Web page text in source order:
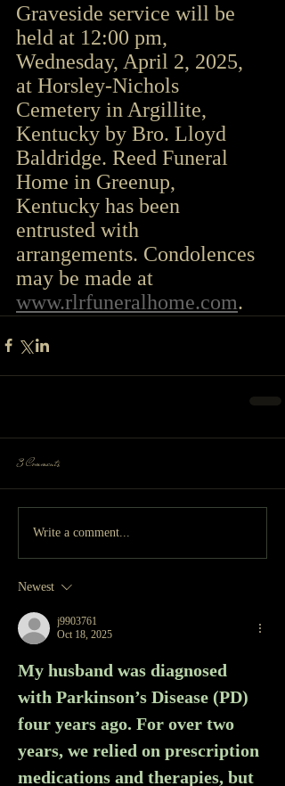
Graveside service will be
held at 12:00 pm,
Wednesday, April 2, 2025,
at Horsley-Nichols
Cemetery in Argillite,
Kentucky by Bro. Lloyd
Baldridge. Reed Funeral
Home in Greenup,
Kentucky has been
entrusted with
arrangements. Condolences
may be made at
www.rlrfuneralhome.com.
3 Comments
Write a comment...
Newest
j9903761
Oct 18, 2025
My husband was diagnosed
with Parkinson’s Disease (PD)
four years ago. For over two
years, we relied on prescription
medications and therapies, but